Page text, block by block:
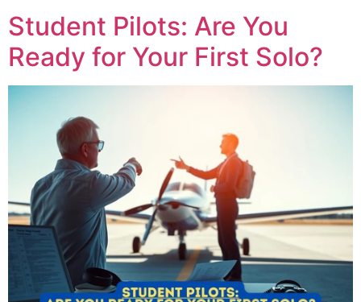
Student Pilots: Are You
Ready for Your First Solo?